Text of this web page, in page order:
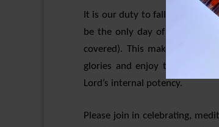
It is our duty to fall at Her
be the only day of the year
covered). This makes it all
glories and enjoy the
Lord’s internal potency.
Please join in celebrating,